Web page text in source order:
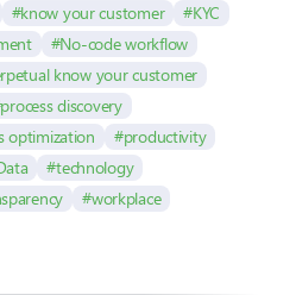
#know your customer
#KYC
#No-code workflow
know your customer
discovery
optimization
#productivity
#technology
#workplace